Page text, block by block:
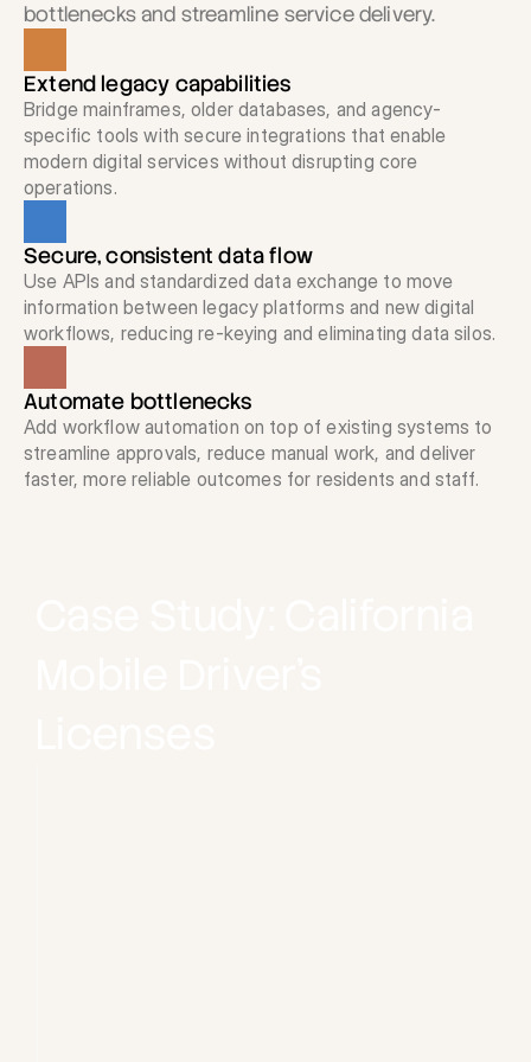
Request a Demo
Get in touch
bottlenecks and streamline service delivery.
Extend legacy capabilities
Bridge mainframes, older databases, and agency-
specific tools with secure integrations that enable
modern digital services without disrupting core
operations.
Secure, consistent data flow
Use APIs and standardized data exchange to move
information between legacy platforms and new digital
workflows, reducing re-keying and eliminating data silos.
Automate bottlenecks
Add workflow automation on top of existing systems to
streamline approvals, reduce manual work, and deliver
faster, more reliable outcomes for residents and staff.